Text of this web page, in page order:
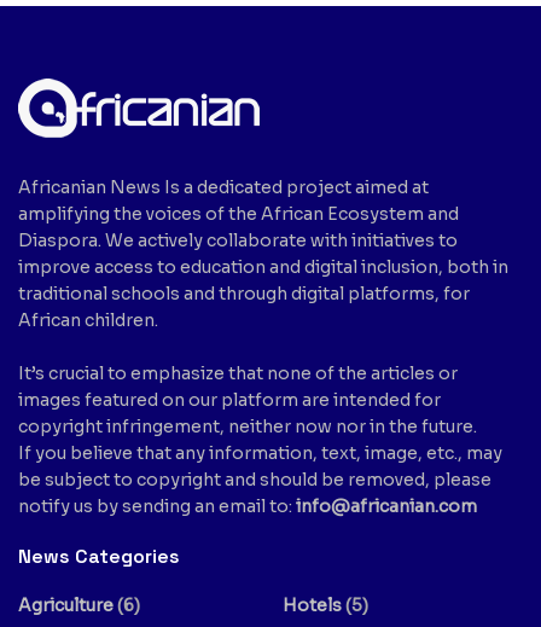
Africanian News Is a dedicated project aimed at
amplifying the voices of the African Ecosystem and
Diaspora. We actively collaborate with initiatives to
improve access to education and digital inclusion, both in
traditional schools and through digital platforms, for
African children.
It’s crucial to emphasize that none of the articles or
images featured on our platform are intended for
copyright infringement, neither now nor in the future.
If you believe that any information, text, image, etc., may
be subject to copyright and should be removed, please
notify us by sending an email to: info@africanian.com
News Categories
Agriculture(6)
Hotels(5)